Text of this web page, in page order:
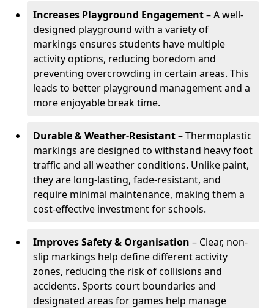
Increases Playground Engagement– A well-
designed playground with a variety of
markings ensures students have multiple
activity options, reducing boredom and
preventing overcrowding in certain areas. This
leads to better playground management and a
more enjoyable break time.
Durable & Weather-Resistant– Thermoplastic
markings are designed to withstand heavy foot
traffic and all weather conditions. Unlike paint,
they are long-lasting, fade-resistant, and
require minimal maintenance, making them a
cost-effective investment for schools.
Improves Safety & Organisation – Clear, non-
slip markings help define different activity
zones, reducing the risk of collisions and
accidents. Sports court boundaries and
designated areas for games help manage